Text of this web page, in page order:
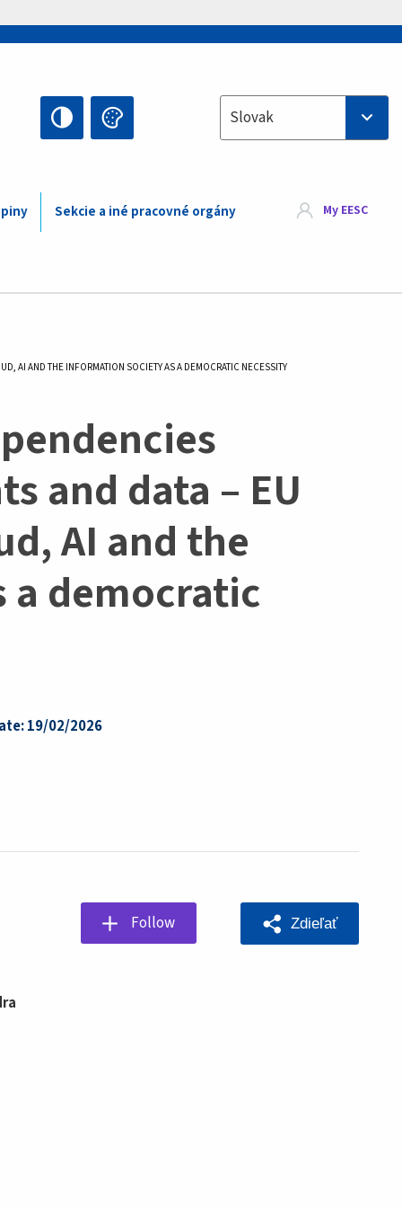
Select your language
Slovak
Sekcie a iné pracovné orgány My EESC
AI AND THE INFORMATION SOCIETY AS A DEMOCRATIC NECESSITY
and data – EU
AI and the
democratic
19/02/2026
Follow Zdieľať